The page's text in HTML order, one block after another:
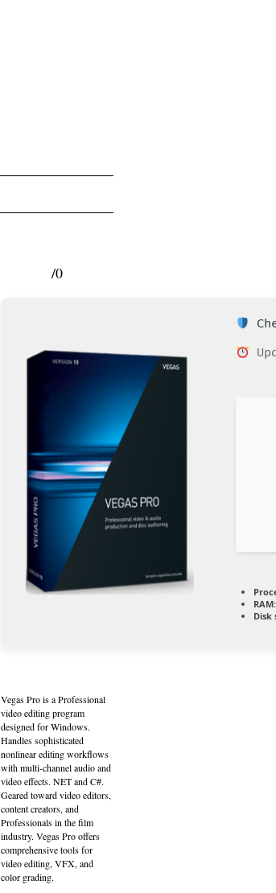
/0
RAM:
Disk
Vegas Pro is a Professional
video editing program
designed for Windows.
Handles sophisticated
nonlinear editing workflows
with multi-channel audio and
video effects. NET and C#.
Geared toward video editors,
content creators, and
Professionals in the film
industry. Vegas Pro offers
comprehensive tools for
video editing, VFX, and
color grading.